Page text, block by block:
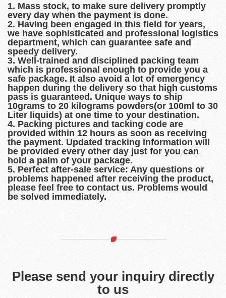
1. Mass stock, to make sure delivery promptly
every day when the payment is done.
2. Having been engaged in this field for years,
we have sophisticated and professional logistics
department, which can guarantee safe and
speedy delivery.
3. Well-trained and disciplined packing team
which is professional enough to provide you a
safe package. It also avoid a lot of emergency
happen during the delivery so that high customs
pass is guaranteed. Unique ways to ship
10grams to 20 kilograms powders(or 100ml to 30
Liter liquids) at one time to your destination.
4. Packing pictures and tacking code are
provided within 12 hours as soon as receiving
the payment. Updated tracking information will
be provided every other day just for you can
hold a palm of your package.
5. Perfect after-sale service: Any questions or
problems happened after receiving the product,
please feel free to contact us. Problems would
be solved immediately.
Please send your inquiry directly
to us